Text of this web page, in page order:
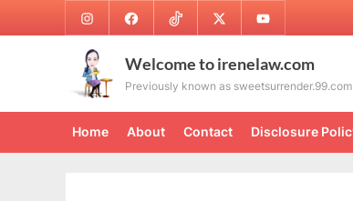
to
InstagramFacebookTikTok Twitter Youtube
Welcome to irenelaw.com
Previously known as
Home About Contact Disclosure